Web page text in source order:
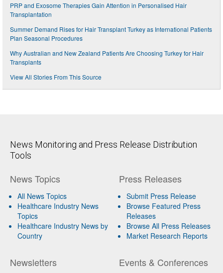
PRP and Exosome Therapies Gain Attention in Personalised Hair
Transplantation
Summer Demand Rises for Hair Transplant Turkey as International Patients
Plan Seasonal Procedures
Why Australian and New Zealand Patients Are Choosing Turkey for Hair
Transplants
View All Stories From This Source
News Monitoring and Press Release Distribution
Tools
News Topics
All News Topics
Healthcare Industry News
Topics
Healthcare Industry News by
Country
Newsletters
Press Releases
Submit Press Release
Browse Featured Press
Releases
Browse All Press Releases
Market Research Reports
Events & Conferences